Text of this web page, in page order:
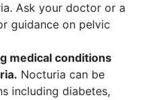
Ask your doctor or a
guidance on pelvic
medical conditions
Nocturia can be
including diabetes,